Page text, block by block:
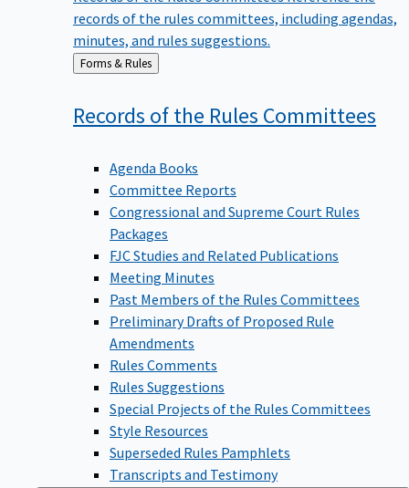
records of the rules committees, including agendas,
minutes, and rules suggestions.
Back
to
Forms & Rules
Records of the Rules Committees
Agenda Books
Committee Reports
Congressional and Supreme Court Rules
Packages
FJC Studies and Related Publications
Meeting Minutes
Past Members of the Rules Committees
Preliminary Drafts of Proposed Rule
Amendments
Rules Comments
Rules Suggestions
Special Projects of the Rules Committees
Style Resources
Superseded Rules Pamphlets
Transcripts and Testimony